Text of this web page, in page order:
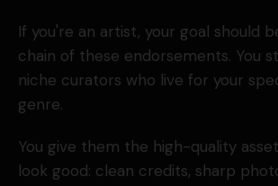
If you're an artist, your goal should
chain of these endorsements. You
niche curators who live for your
genre.
You give them the high-quality
look good: clean credits, sharp